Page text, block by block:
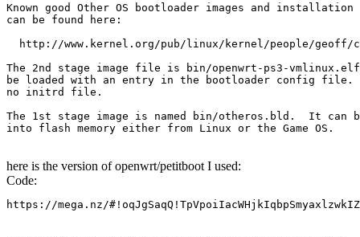
Known good Other OS bootloader images and
can be found here:
http://www.kernel.org/pub/linux/kernel/people/geoff/
The 2nd stage image file is bin/openwrt-ps3-
be loaded with an entry in the bootloader config
no initrd file.
The 1st stage image is named bin/otheros.bld.  It can be
into flash memory either from Linux or the Game OS.
here is the version of openwrt/petitboot I used:
Code:
https://mega.nz/